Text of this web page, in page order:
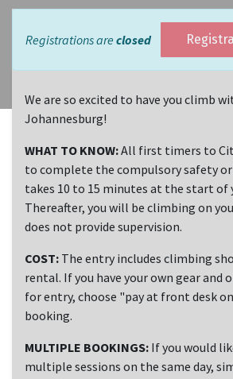
Registrations are closed
We are so excited to have you climb
Johannesburg!
WHAT TO KNOW:All first timers to
to complete the compulsory safety
takes 10 to 15 minutes at the start of
Thereafter, you will be climbing on
does not provide supervision.
COST: The entry includes climbing
rental. If you have your own gear and
for entry, choose "pay at front desk
booking.
MULTIPLE BOOKINGS: If you would
multiple sessions on the same day,